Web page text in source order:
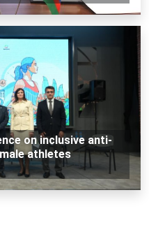
on inclusive anti-
athletes